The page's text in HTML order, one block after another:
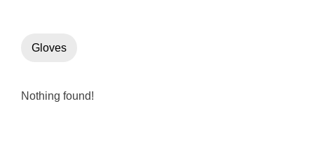
Gloves
Nothing found!